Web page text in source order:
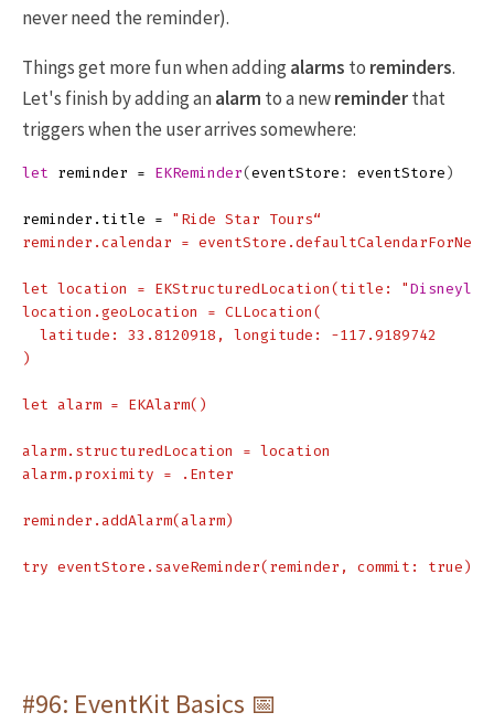
never need the reminder).
Things get more fun when addingalarms to reminders.
Let's finish by adding analarm to a newreminderthat
triggers when the user arrives somewhere:
let reminder = EKReminder( eventStore : eventStore )
reminder . title =
"Ride Star Tours“
reminder.calendar =
let location = EKStructuredLocation(title: "
location.geoLocation = CLLocation(
  latitude: 33.8120918, longitude: -117.9189742
)
let alarm = EKAlarm()
alarm.structuredLocation = location
alarm.proximity = .Enter
reminder.addAlarm(alarm)
#96: EventKit Basics 📅